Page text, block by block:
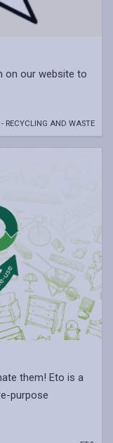
on our website to
- RECYCLING AND WASTE
them! Eto is a
purpose